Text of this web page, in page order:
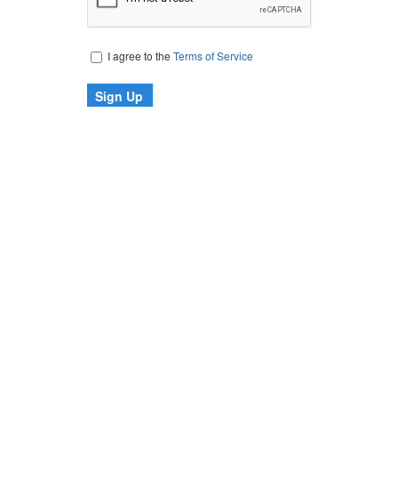
I agree to the Terms of Service